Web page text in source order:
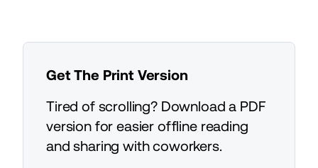
Get The Print Version
Tired of scrolling? Download a PDF
version for easier offline reading
and sharing with coworkers.